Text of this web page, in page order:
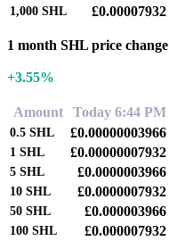
1,000 SHL £0.00007932
1 month SHL price change
+3.55%
Amount Today 6:44 PM
0.5 SHL £0.00000003966
1 SHL £0.00000007932
5 SHL £0.0000003966
10 SHL £0.0000007932
50 SHL £0.000003966
100 SHL £0.000007932